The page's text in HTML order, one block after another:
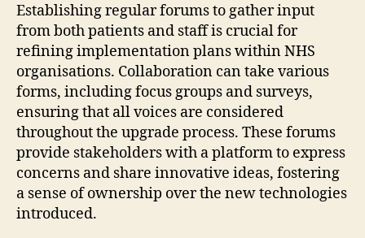
Establishing regular forums to gather input
from both patients and staff is crucial for
refining implementation plans within NHS
organisations. Collaboration can take various
forms, including focus groups and surveys,
ensuring that all voices are considered
throughout the upgrade process. These forums
provide stakeholders with a platform to express
concerns and share innovative ideas, fostering
a sense of ownership over the new technologies
introduced.